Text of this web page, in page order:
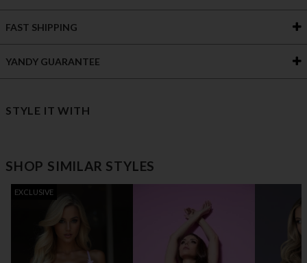
FAST SHIPPING
YANDY GUARANTEE
STYLE IT WITH
SHOP SIMILAR STYLES
EXCLUSIVE